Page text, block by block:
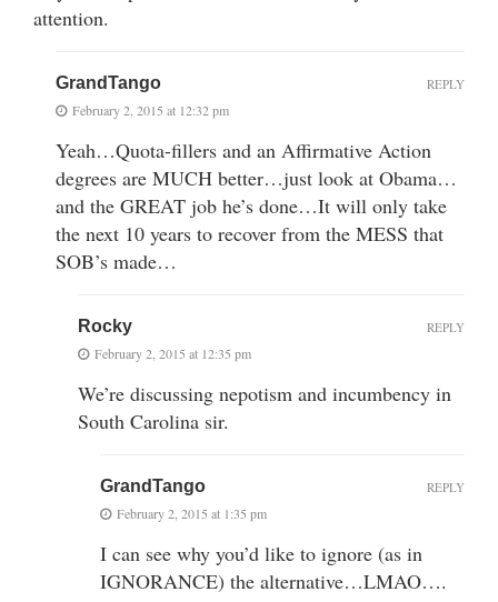
attention.
GrandTango
February 2, 2015 at 12:32 pm
Yeah…Quota-fillers and an Affirmative Action
degrees are MUCH better…just look at Obama…
and the GREAT job he’s done…It will only take
the next 10 years to recover from the MESS that
SOB’s made…
REPLY
Rocky
February 2, 2015 at 12:35 pm
We’re discussing nepotism and incumbency in
South Carolina sir.
REPLY
GrandTango
February 2, 2015 at 1:35 pm
I can see why you’d like to ignore (as in
IGNORANCE) the alternative…LMAO….
REPLY